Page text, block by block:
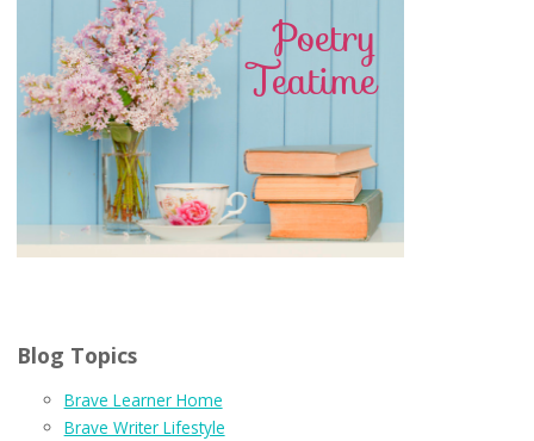
Blog Topics
Brave Learner Home
Brave Writer Lifestyle